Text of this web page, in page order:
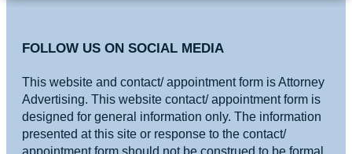
FOLLOW US ON SOCIAL MEDIA
This website and contact/ appointment form is Attorney
Advertising. This website contact/ appointment form is
designed for general information only. The information
presented at this site or response to the contact/